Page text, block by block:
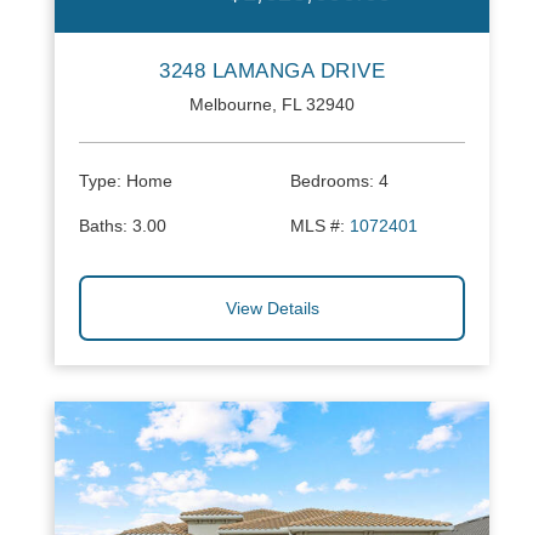
3248 LAMANGA DRIVE
Melbourne, FL 32940
Type: Home Bedrooms: 4
Baths: 3.00 MLS #: 1072401
View Details